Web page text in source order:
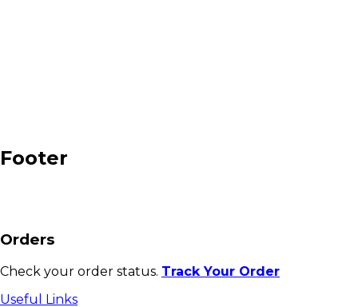
Footer
Orders
Check your order status. Track Your Order
Useful Links